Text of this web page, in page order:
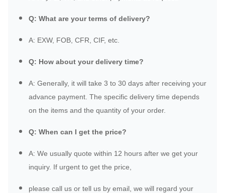
Q: What are your terms of delivery?
A: EXW, FOB, CFR, CIF, etc.
Q: How about your delivery time?
A: Generally, it will take 3 to 30 days after receiving your
advance payment. The specific delivery time depends
on the items and the quantity of your order.
Q: When can I get the price?
A: We usually quote within 12 hours after we get your
inquiry. If urgent to get the price,
please call us or tell us by email, we will regard your